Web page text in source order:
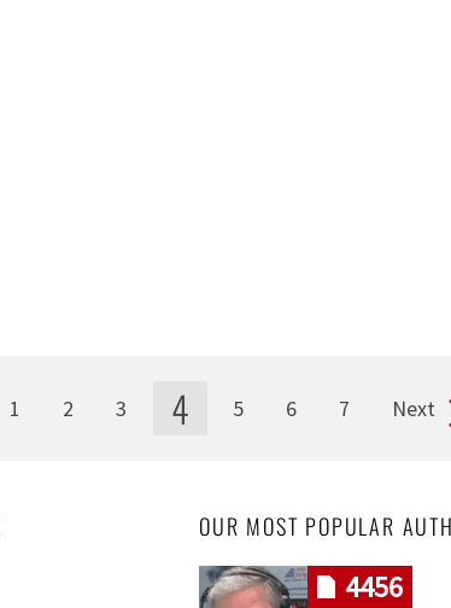
1 2 3 4 5 6 7 Next
OUR MOST POPULAR
4456